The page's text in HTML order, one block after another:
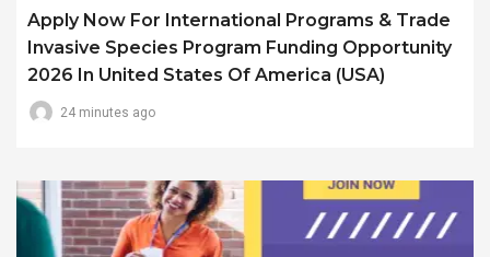
Apply Now For International Programs & Trade
Invasive Species Program Funding Opportunity
2026 In United States Of America (USA)
24 minutes ago